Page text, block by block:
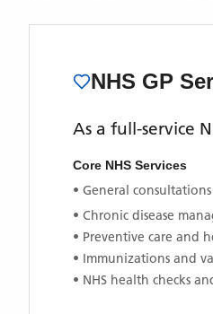
NHS GP
As a full-service
Core NHS Services
• General
• Chronic disease
• Preventive care and
• Immunizations and
• NHS health checks